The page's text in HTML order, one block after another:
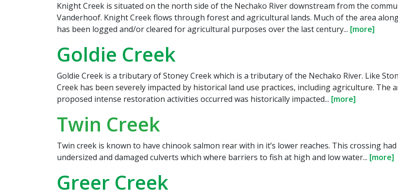
Knight Creek is situated on the north side of the Nechako River downstream from the
Vanderhoof. Knight Creek flows through forest and agricultural lands. Much of the area
has been logged and/or cleared for agricultural purposes over the last century... [more]
Goldie Creek
Goldie Creek is a tributary of Stoney Creek which is a tributary of the Nechako River. Like
Creek has been severely impacted by historical land use practices, including agriculture. The
proposed intense restoration activities occurred was historically impacted... [more]
Twin Creek
Twin creek is known to have chinook salmon rear with in it’s lower reaches. This crossing
undersized and damaged culverts which where barriers to fish at high and low water... [more]
Greer Creek